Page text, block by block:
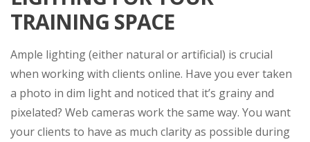
TRAINING SPACE
Ample lighting (either natural or artificial) is crucial
when working with clients online. Have you ever taken
a photo in dim light and noticed that it’s grainy and
pixelated? Web cameras work the same way. You want
your clients to have as much clarity as possible during